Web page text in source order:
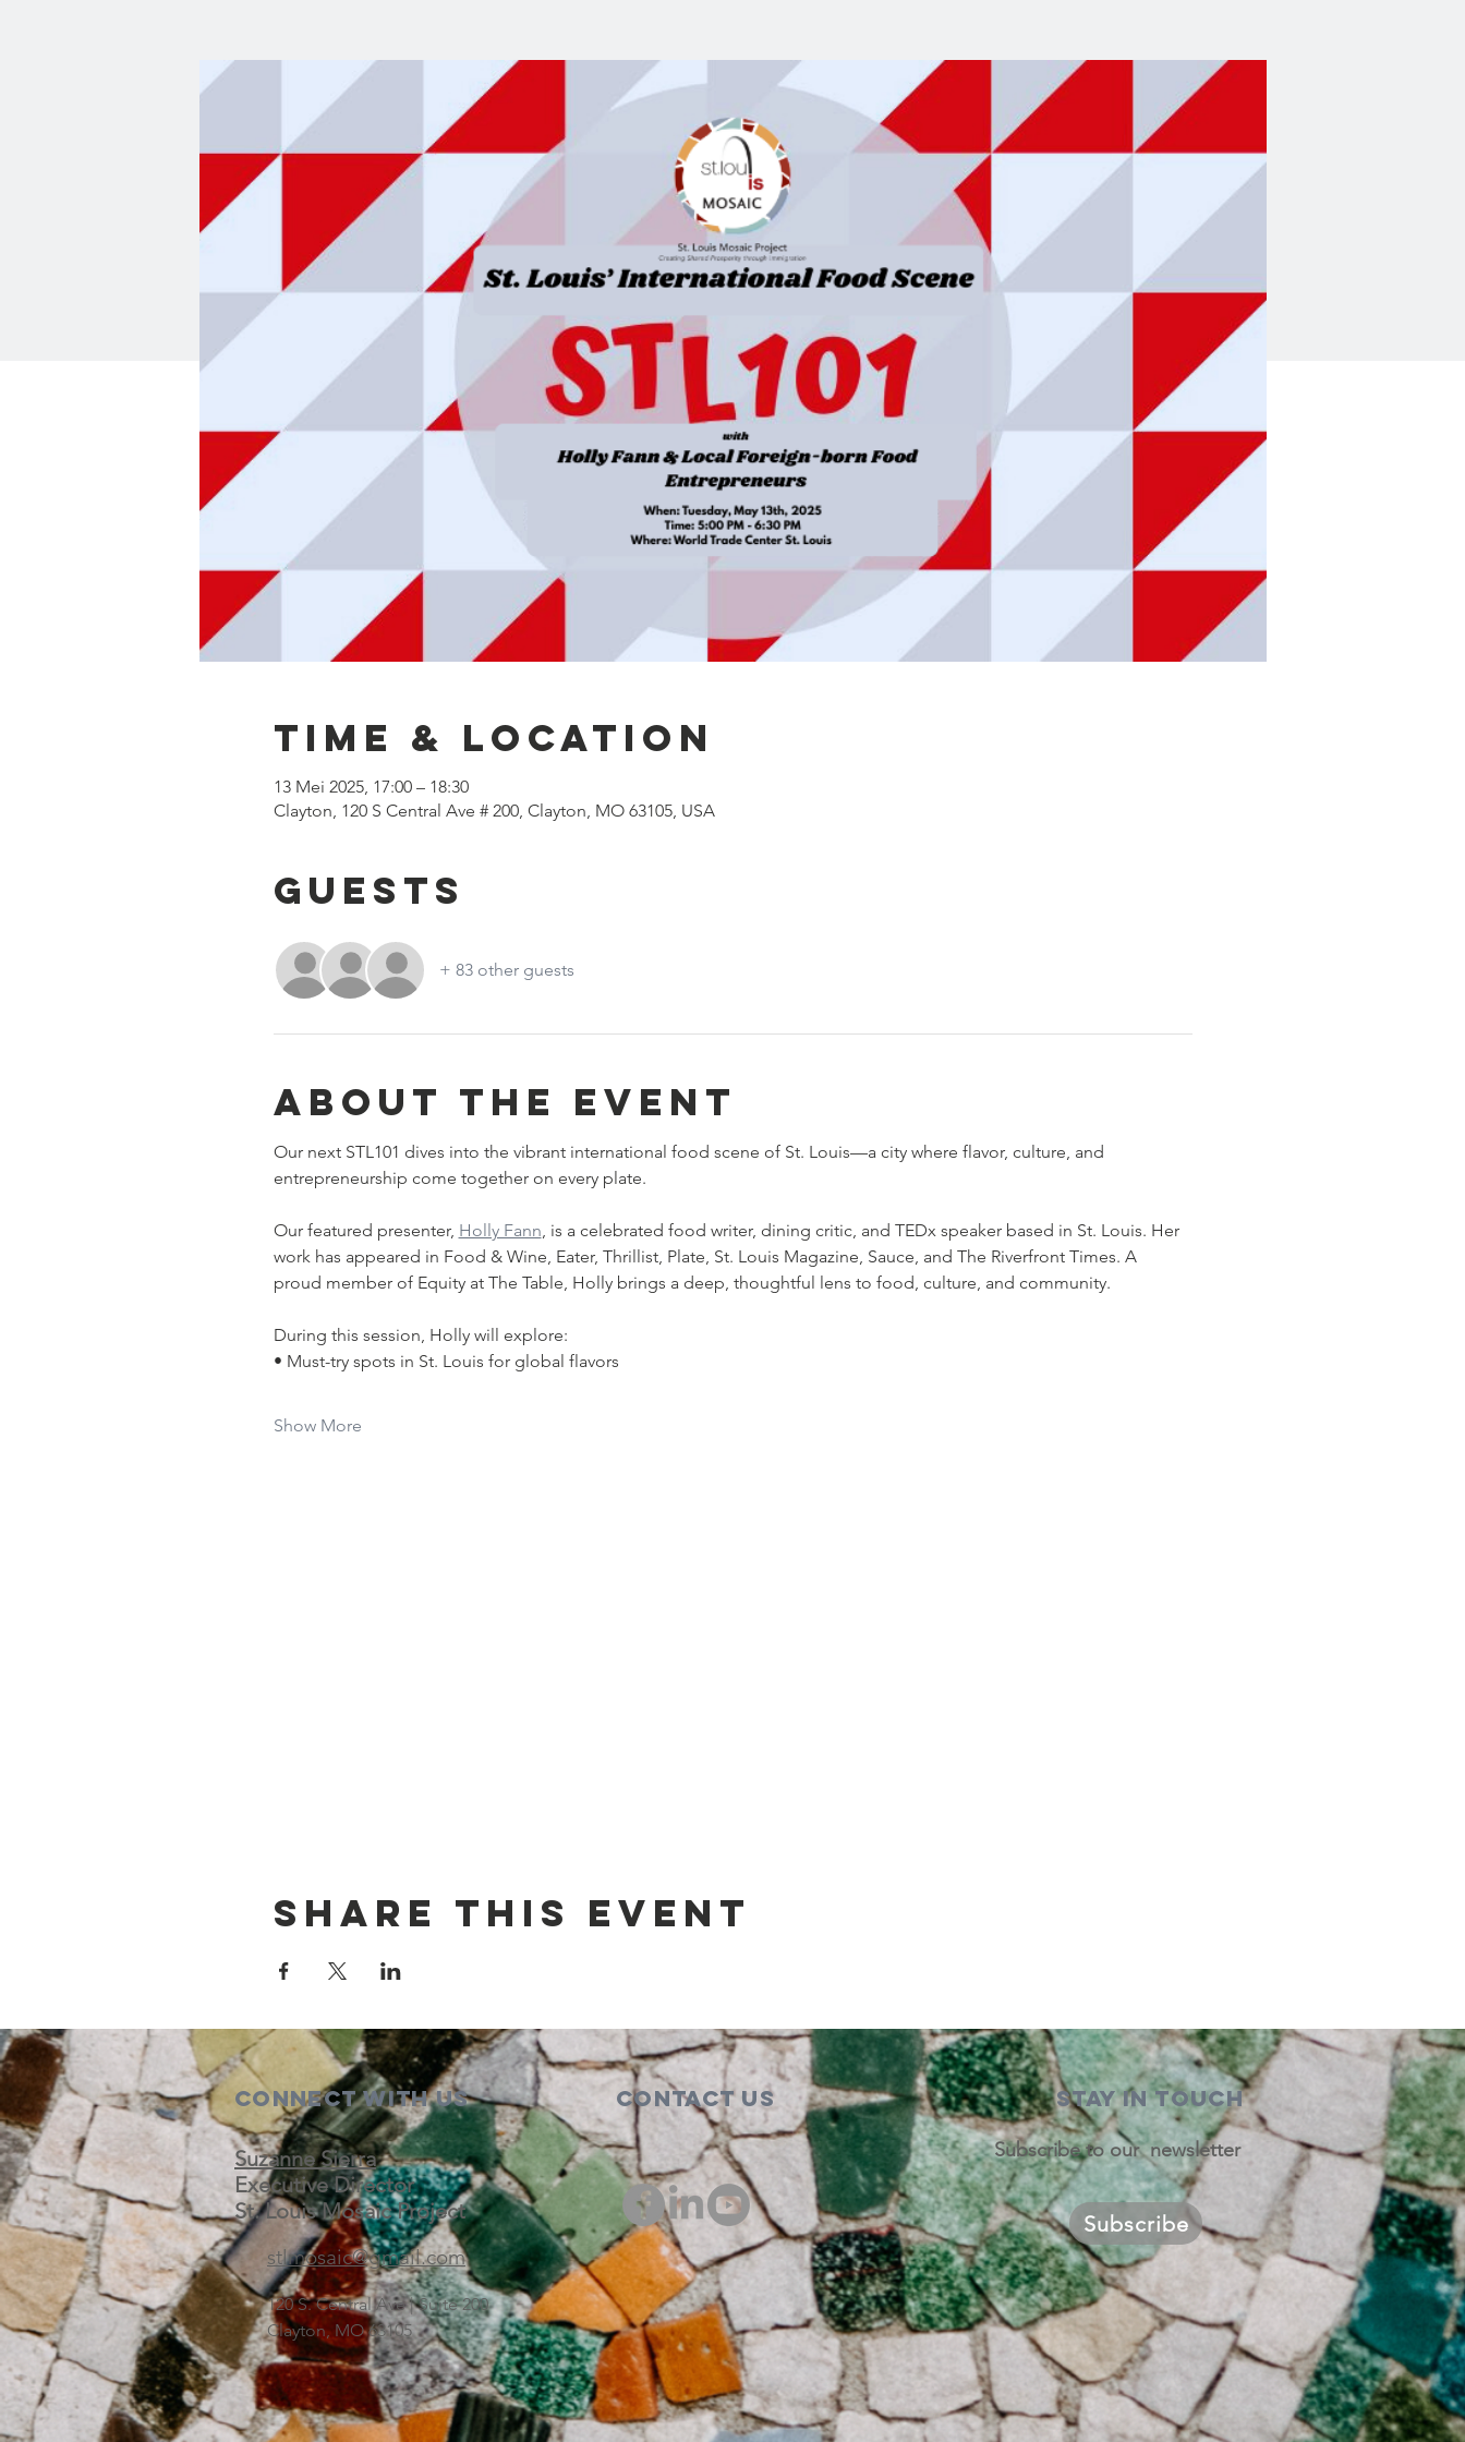
Time & Location
13 Mei 2025, 17:00 – 18:30
Clayton, 120 S Central Ave # 200, Clayton, MO 63105, USA
Guests
+ 83 other guests
About the event
Our next STL101 dives into the vibrant international food scene of St. Louis—a city where flavor, culture, and
entrepreneurship come together on every plate.
﻿Our featured presenter, Holly Fann, is a celebrated food writer, dining critic, and TEDx speaker based in St. Louis. Her
work has appeared in Food & Wine, Eater, Thrillist, Plate, St. Louis Magazine, Sauce, and The Riverfront Times. A
proud member of Equity at The Table, Holly brings a deep, thoughtful lens to food, culture, and community.
During this session, Holly will explore:
• Must-try spots in St. Louis for global flavors
Show More
Share this event
Connect with us
Suzanne Sierra
Executive Director
St. Louis Mosaic Project
stlmosaic@gmail.com
120 S. Central Ave | Suite 200
Clayton, MO 63105
Contact Us STAY IN TOUCH
Subscribe to our newsletter
Subscribe